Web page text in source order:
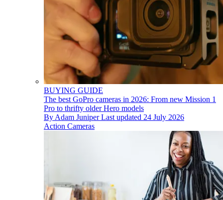
BUYING GUIDE
The best GoPro cameras in 2026: From new Mission 1
Pro to thrifty older Hero models
By Adam Juniper Last updated 24 July 2026
Action Cameras